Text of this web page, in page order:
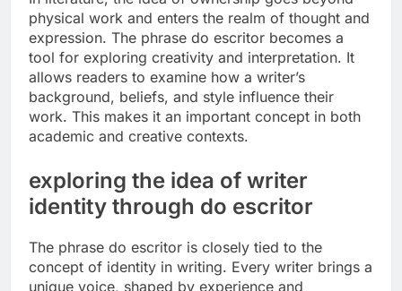
physical work and enters the realm of thought and
expression. The phrase do escritor becomes a
tool for exploring creativity and interpretation. It
allows readers to examine how a writer’s
background, beliefs, and style influence their
work. This makes it an important concept in both
academic and creative contexts.
exploring the idea of writer
identity through do escritor
The phrase do escritor is closely tied to the
concept of identity in writing. Every writer brings a
unique voice, shaped by experience and